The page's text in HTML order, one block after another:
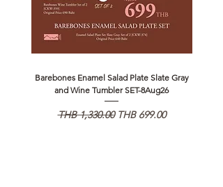
Barebones Enamel Salad Plate Slate Gray
and Wine Tumbler SET-8Aug26
일반가
THB 1,330.00 할인가
THB 699.00